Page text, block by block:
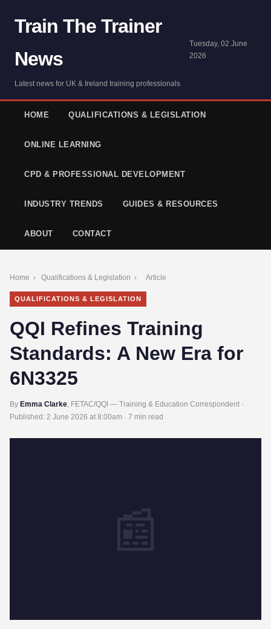
Train The Trainer
News
Latest news for UK & Ireland training professionals
Tuesday, 02 June
2026
HOME QUALIFICATIONS & LEGISLATION
ONLINE LEARNING
CPD & PROFESSIONAL DEVELOPMENT
INDUSTRY TRENDS GUIDES & RESOURCES
ABOUT CONTACT
Home › Qualifications & Legislation › Article
QUALIFICATIONS & LEGISLATION
QQI Refines Training
Standards: A New Era for
6N3325
By Emma Clarke, FETAC/QQI — Training & Education Correspondent ·
Published: 2 June 2026 at 8:00am · 7 min read